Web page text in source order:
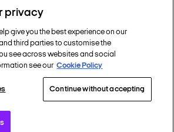
privacy
give you the best experience on our
third parties to customise the
see across websites and social
see our Cookie Policy
Continue without accepting